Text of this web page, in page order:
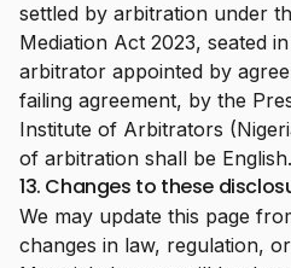
settled by arbitration under
Mediation Act 2023, seated
arbitrator appointed by
failing agreement, by the
Institute of Arbitrators
of arbitration shall be English.
13. Changes to these
We may update this page
changes in law, regulation,